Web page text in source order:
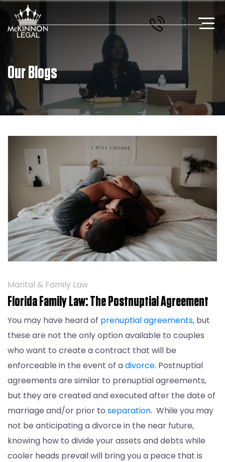
Our Blogs
Marital & Family Law
Florida Family Law: The Postnuptial Agreement
You may have heard of prenuptial agreements, but
these are not the only option available to couples
who want to create a contract that will be
enforceable in the event of adivorce. Postnuptial
agreements are similar to prenuptial agreements,
but they are created and executed after the date of
marriage and/or prior to separation. While you may
not be anticipating a divorce in the near future,
knowing how to divide your assets and debts while
cooler heads prevail will bring you a peace that is